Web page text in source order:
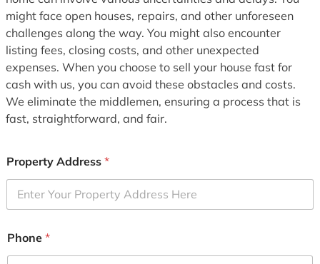
might face open houses, repairs, and other unforeseen
challenges along the way. You might also encounter
listing fees, closing costs, and other unexpected
expenses. When you choose to sell your house fast for
cash with us, you can avoid these obstacles and costs.
We eliminate the middlemen, ensuring a process that is
fast, straightforward, and fair.
Property Address *
Phone *